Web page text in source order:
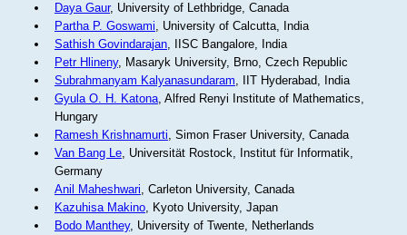
Daya Gaur, University of Lethbridge, Canada
Partha P. Goswami, University of Calcutta, India
Sathish Govindarajan, IISC Bangalore, India
Petr Hlineny, Masaryk University, Brno, Czech Republic
Subrahmanyam Kalyanasundaram, IIT Hyderabad, India
Gyula O. H. Katona, Alfred Renyi Institute of Mathematics,
Hungary
Ramesh Krishnamurti, Simon Fraser University, Canada
Van Bang Le, Universität Rostock, Institut für Informatik,
Germany
Anil Maheshwari, Carleton University, Canada
Kazuhisa Makino, Kyoto University, Japan
Bodo Manthey, University of Twente, Netherlands